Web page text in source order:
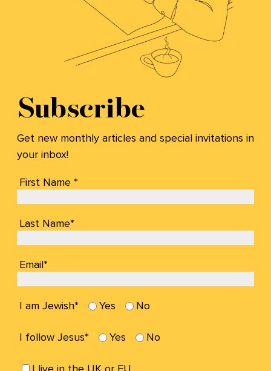
Subscribe
Get new monthly articles and special invitations in
your inbox!
First Name *
Last Name*
Email*
I am Jewish* Yes No
I follow Jesus* Yes No